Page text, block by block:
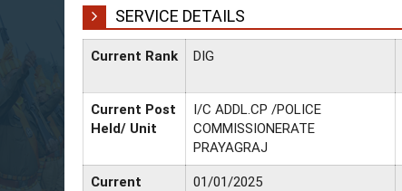
SERVICE DETAILS
Current Rank DIG
Current Post
Held/ Unit
I/C ADDL.CP /POLICE
COMMISSIONERATE
PRAYAGRAJ
Current
01/01/2025